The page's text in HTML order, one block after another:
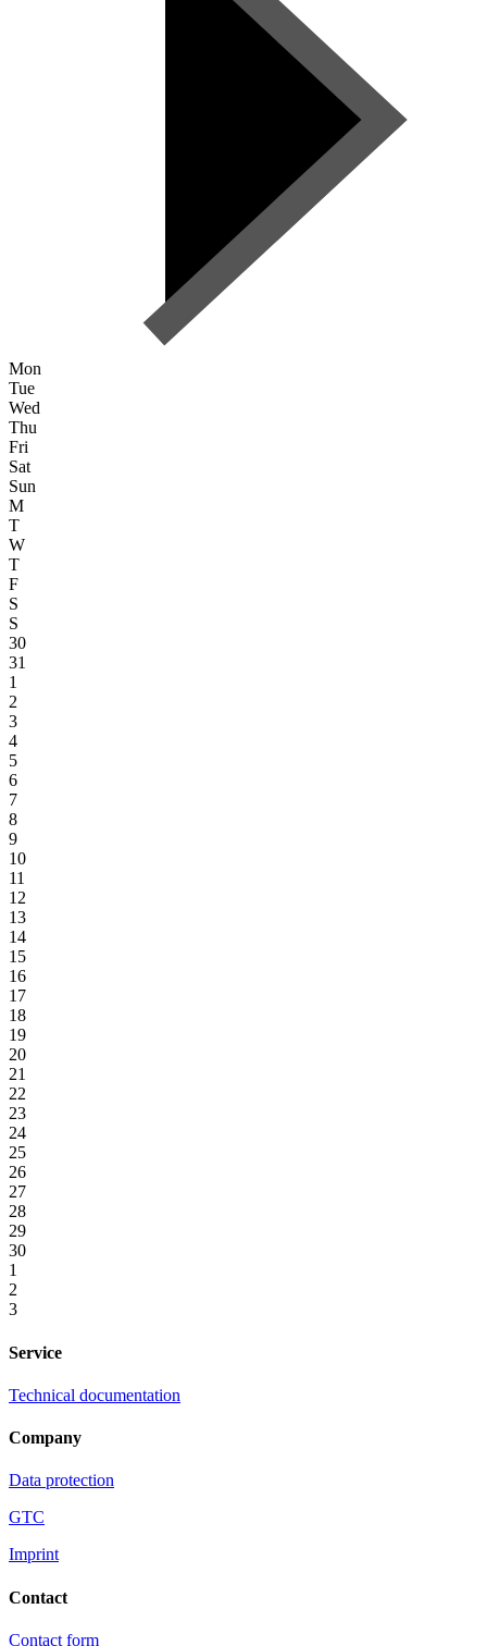
Mon
Tue
Wed
Thu
Fri
Sat
Sun
M
T
W
T
F
S
S
30
31
1
2
3
4
5
6
7
8
9
10
11
12
13
14
15
16
17
18
19
20
21
22
23
24
25
26
27
28
29
30
1
2
3
Service
Technical documentation
Company
Data protection
GTC
Imprint
Contact
Contact form